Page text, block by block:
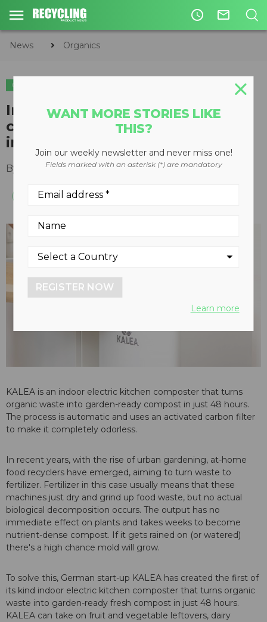
access_time mail_outline
News Organics
ORGANICS
Indoor electric kitchen
composter turns organic waste
into compost in 48 hours
By Slone Fox October 16, 2020
KALEA is an indoor electric kitchen composter that turns
organic waste into garden-ready compost in just 48 hours.
The process is automatic and uses an activated carbon filter
to make it completely odorless.
In recent years, with the rise of urban gardening, at-home
food recyclers have emerged, aiming to turn waste to
fertilizer. Fertilizer in this case usually means that these
machines just dry and grind up food waste, but no actual
biological decomposition occurs. The output has no
immediate effect on plants and takes weeks to become
nutrient-dense compost. If it gets rained on (or watered)
there's a high chance mold will grow.
To solve this, German start-up KALEA has created the first of
its kind indoor electric kitchen composter that turns organic
waste into garden-ready fresh compost in just 48 hours.
KALEA can take on fruit and vegetable leftovers, dairy
WANT MORE STORIES LIKE
THIS?
Join our weekly newsletter and never miss one!
Fields marked with an asterisk (*) are mandatory
REGISTER NOW
Learn more